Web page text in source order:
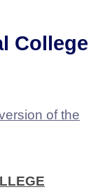
College
of the